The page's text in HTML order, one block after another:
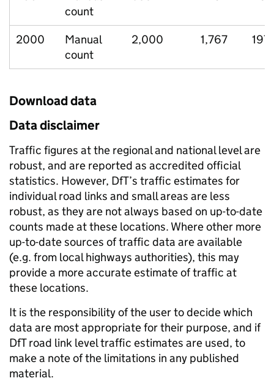
count
2000
Manual
count
2,000 1,767 197
Download data
Data disclaimer
Traffic figures at the regional and national level are
robust, and are reported as accredited official
statistics. However, DfT’s traffic estimates for
individual road links and small areas are less
robust, as they are not always based on up-to-date
counts made at these locations. Where other more
up-to-date sources of traffic data are available
(e.g. from local highways authorities), this may
provide a more accurate estimate of traffic at
these locations.
It is the responsibility of the user to decide which
data are most appropriate for their purpose, and if
DfT road link level traffic estimates are used, to
make a note of the limitations in any published
material.